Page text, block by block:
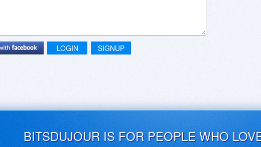
LOGIN SIGNUP
BITSDUJOUR IS FOR PEOPLE WHO